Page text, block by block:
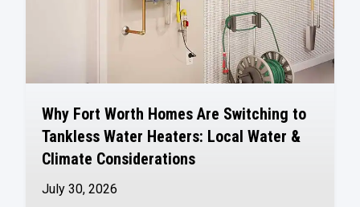
Why Fort Worth Homes Are Switching to
Tankless Water Heaters: Local Water &
Climate Considerations
July 30, 2026